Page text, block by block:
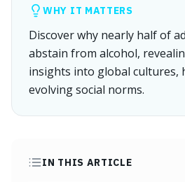
WHY IT MATTERS
Discover why nearly half of
abstain from alcohol,
insights into global cultures,
evolving social norms.
IN THIS ARTICLE